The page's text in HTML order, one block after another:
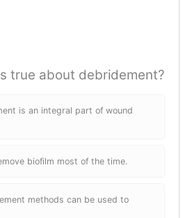
true about debridement?
is an integral part of wound
biofilm most of the time.
methods can be used to